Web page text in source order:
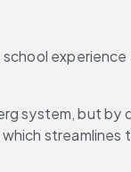
system, but by